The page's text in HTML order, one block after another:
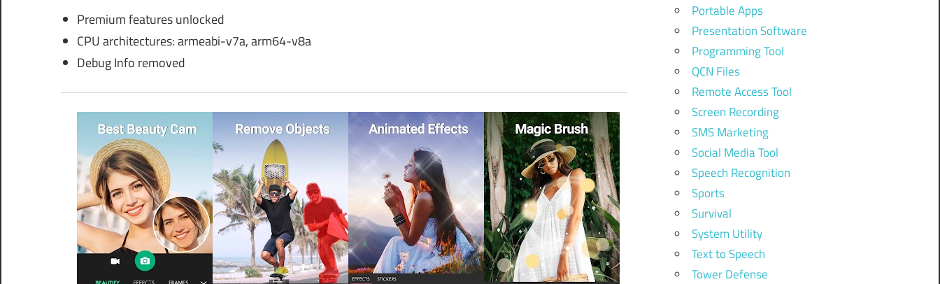
Premium features unlocked
CPU architectures: armeabi-v7a, arm64-v8a
Debug Info removed
Portable Apps
Presentation Software
Programming Tool
QCN Files
Remote Access Tool
Screen Recording
SMS Marketing
Social Media Tool
Speech Recognition
Sports
Survival
System Utility
Text to Speech
Tower Defense